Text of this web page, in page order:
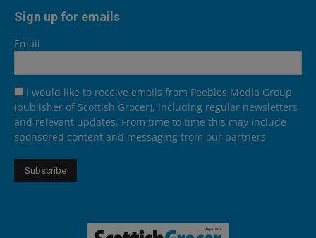
Sign up for emails
Email
I would like to receive emails from Peebles Media Group
(publisher of Scottish Grocer), including regular newsletters
and relevant updates. From time to time this may include
sponsored content and messaging from our partners